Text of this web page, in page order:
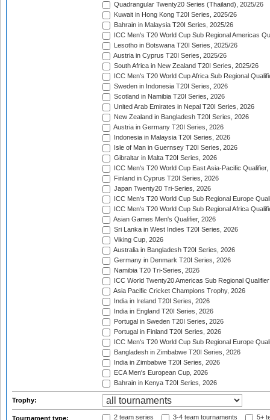
Quadrangular Twenty20 Series (Thailand), 2025/26
Kuwait in Hong Kong T20I Series, 2025/26
Bahrain in Malaysia T20I Series, 2025/26
ICC Men's T20 World Cup Sub Regional Americas
Lesotho in Botswana T20I Series, 2025/26
Austria in Cyprus T20I Series, 2025/26
South Africa in New Zealand T20I Series, 2025/26
ICC Men's T20 World Cup Africa Sub Regional
Sweden in Indonesia T20I Series, 2026
Scotland in Namibia T20I Series, 2026
United Arab Emirates in Nepal T20I Series, 2026
New Zealand in Bangladesh T20I Series, 2026
Austria in Germany T20I Series, 2026
Indonesia in Malaysia T20I Series, 2026
Isle of Man in Guernsey T20I Series, 2026
Gibraltar in Malta T20I Series, 2026
ICC Men's T20 World Cup East Asia-Pacific Qualifier,
Finland in Cyprus T20I Series, 2026
Japan Twenty20 Tri-Series, 2026
ICC Men's T20 World Cup Sub Regional Europe
ICC Men's T20 World Cup Sub Regional Africa
Asian Games Men's Qualifier, 2026
Sri Lanka in West Indies T20I Series, 2026
Viking Cup, 2026
Australia in Bangladesh T20I Series, 2026
Germany in Denmark T20I Series, 2026
Namibia T20 Tri-Series, 2026
ICC World Twenty20 Americas Sub Regional
Asia Pacific Cricket Champions Trophy, 2026
India in Ireland T20I Series, 2026
India in England T20I Series, 2026
Portugal in Sweden T20I Series, 2026
Portugal in Finland T20I Series, 2026
ICC Men's T20 World Cup Sub Regional Europe
Bangladesh in Zimbabwe T20I Series, 2026
India in Zimbabwe T20I Series, 2026
ECA Men's European Cup, 2026
Bahrain in Kenya T20I Series, 2026
Trophy:
Tournament type: 2 team series 3-4 team tournaments 5+